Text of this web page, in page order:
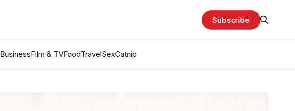
BusinessFilm & TVFoodTravelSexCatnip
Subscribe